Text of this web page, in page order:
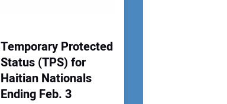
Temporary Protected
Status (TPS) for
Haitian Nationals
Ending Feb. 3